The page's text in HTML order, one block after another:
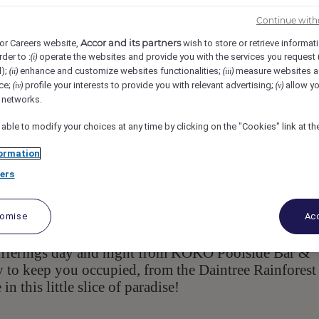
Street, 4877, Port Douglas, AUS
one hours drive north of Cairns in Far North
accommodation consisting of spa suites, two
distance to four-mile beach and the main
Guests enjoy a lagoon style pool surrounded by
day and night from KOKO Poolside Bar &
keep you occupied, from the Daintree Rainforest
in this little slice of paradise!
Careers website, Accor and its partnerswish to store or retrieve
to :(i) operate the websites and provide you with the services you request
(ii) enhance and customize websites functionalities; (iii) measure websites
(iv) profile your interests to provide you with relevant advertising; (v) allow
able to modify your choices at any time by clicking on the "Cookies" link at
Continue